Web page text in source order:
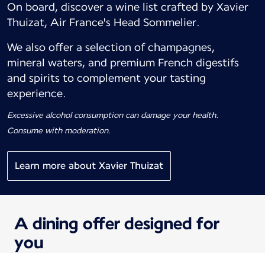
On board, discover a wine list crafted by Xavier
Thuizat, Air France's Head Sommelier.
We also offer a selection of champagnes,
mineral waters, and premium French digestifs
and spirits to complement your tasting
experience.
Excessive alcohol consumption can damage your health.
Consume with moderation.
Learn more about Xavier Thuizat
A dining offer designed for
you